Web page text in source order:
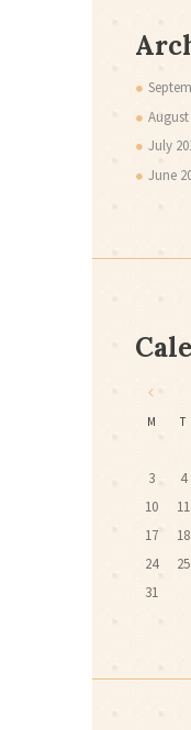
August
July
June
M T
3
4
10
11
17
18
24
25
31